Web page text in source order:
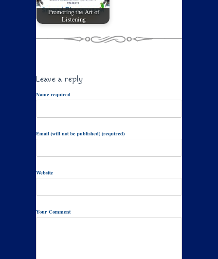
Promoting the Art of
Listening
Leave a reply
Name required
Email (will not be published) (required)
Website
Your Comment